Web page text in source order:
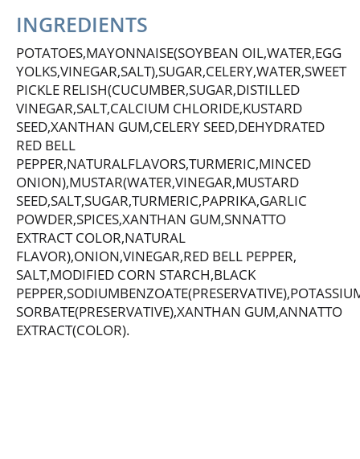
INGREDIENTS
POTATOES,MAYONNAISE(SOYBEAN OIL,WATER,EGG
YOLKS,VINEGAR,SALT),SUGAR,CELERY,WATER,SWEET
PICKLE RELISH(CUCUMBER,SUGAR,DISTILLED
VINEGAR,SALT,CALCIUM CHLORIDE,KUSTARD
SEED,XANTHAN GUM,CELERY SEED,DEHYDRATED
RED BELL
PEPPER,NATURALFLAVORS,TURMERIC,MINCED
ONION),MUSTAR(WATER,VINEGAR,MUSTARD
SEED,SALT,SUGAR,TURMERIC,PAPRIKA,GARLIC
POWDER,SPICES,XANTHAN GUM,SNNATTO
EXTRACT COLOR,NATURAL
FLAVOR),ONION,VINEGAR,RED BELL PEPPER,
SALT,MODIFIED CORN STARCH,BLACK
SORBATE(PRESERVATIVE),XANTHAN GUM,ANNATTO
EXTRACT(COLOR).